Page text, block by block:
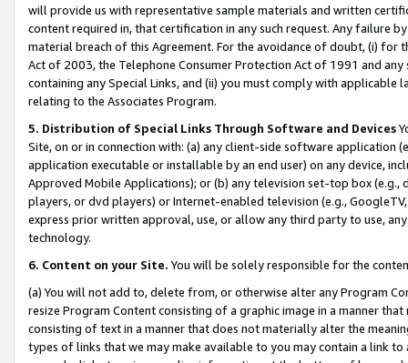
will provide us with representative sample materials and written
content required in, that certification in any such request. Any failure
material breach of this Agreement. For the avoidance of doubt, (i) for
Act of 2003, the Telephone Consumer Protection Act of 1991 and
containing any Special Links, and (ii) you must comply with
relating to the Associates Program.
5. Distribution of Special Links Through Software and Devices
Site, on or in connection with: (a) any client-side software application
application executable or installable by an end user) on any device,
Approved Mobile Applications); or (b) any television set-top box
players, or dvd players) or Internet-enabled television (e.g.,
express prior written approval, use, or allow any third party to use,
technology.
6. Content on your Site. You will be solely responsible for the
(a) You will not add to, delete from, or otherwise alter any Program
resize Program Content consisting of a graphic image in a manner
consisting of text in a manner that does not materially alter the
types of links that we may make available to you may contain a link